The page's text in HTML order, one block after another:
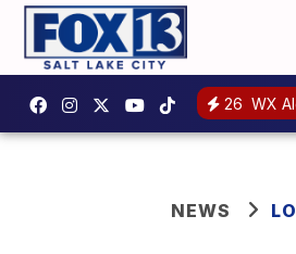
26 WX
NEWS